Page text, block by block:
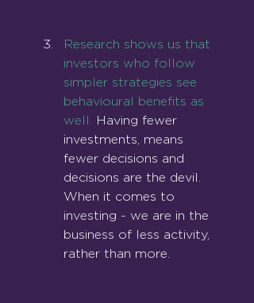
Research shows us that
investors who follow
simpler strategies see
behavioural benefits as
well.
Having fewer
investments, means
fewer decisions and
decisions are the devil.
When it comes to
investing - we are in the
business of less activity,
rather than more.